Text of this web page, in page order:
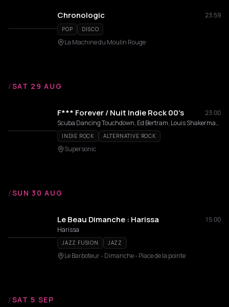
Chronologic 23:59
POP DISCO
La Machine du Moulin Rouge
/SAT 29 AUG
F*** Forever / Nuit Indie Rock 00's
23:00
Scuba Dancing Touchdown, Ed Bertram, Louis Shakermaker
INDIE ROCK ALTERNATIVE ROCK
Supersonic
/SUN 30 AUG
Le Beau Dimanche : Harissa
15:00
Harissa
JAZZ FUSION JAZZ
Le Barboteur - Dimanche - Place de la pointe
/SAT 5 SEP